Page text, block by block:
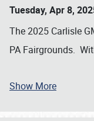
Tuesday, Apr 8,
The 2025 Carlisle
PA Fairgrounds.
Show More